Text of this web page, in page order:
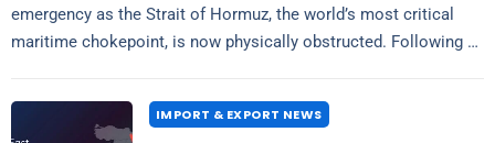
emergency as the Strait of Hormuz, the world’s most critical
maritime chokepoint, is now physically obstructed. Following a
IMPORT & EXPORT NEWS